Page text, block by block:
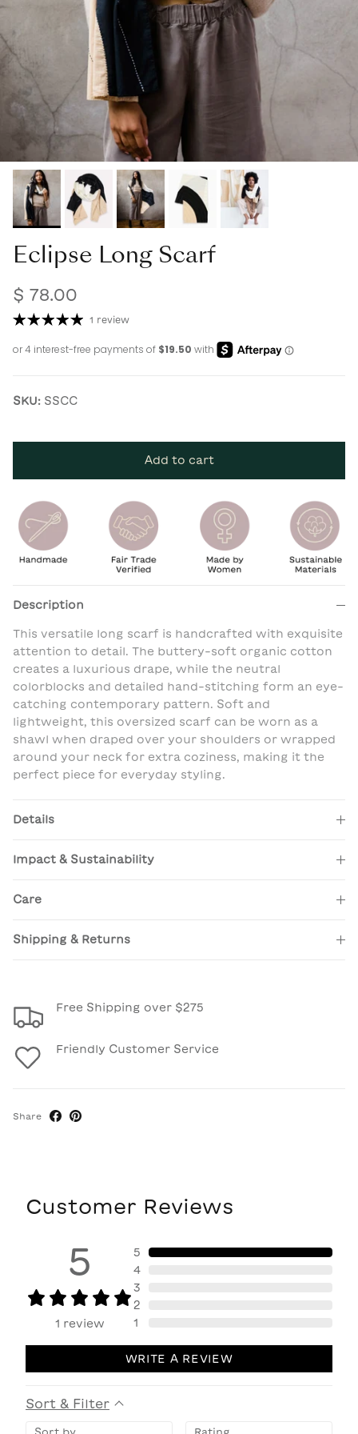
Eclipse Long Scarf
$ 78.00
1 review
SKU: SSCC
Add to cart
Description
This versatile long scarf is handcrafted with exquisite
attention to detail. The buttery-soft organic cotton
creates a luxurious drape, while the neutral
colorblocks and detailed hand-stitching form an eye-
catching contemporary pattern. Soft and
lightweight, this oversized scarf can be worn as a
shawl when draped over your shoulders or wrapped
around your neck for extra coziness, making it the
perfect piece for everyday styling.
Details
Impact & Sustainability
Care
Shipping & Returns
Free Shipping over $275
Friendly Customer Service
Share
Customer Reviews
5
1 review
5
4
3
2
1
WRITE A REVIEW
Sort & Filter